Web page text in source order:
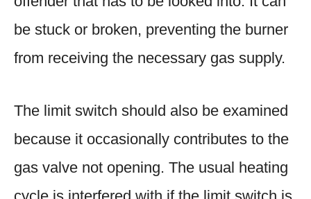
be stuck or broken, preventing the burner
from receiving the necessary gas supply.
The limit switch should also be examined
because it occasionally contributes to the
gas valve not opening. The usual heating